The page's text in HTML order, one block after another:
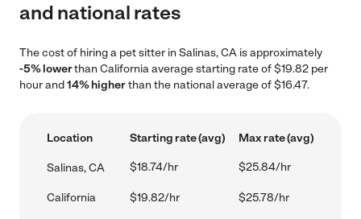
and national rates
The cost of hiring a pet sitter in Salinas, CA is approximately
-5% lowerthan California average starting rate of $19.82 per
hour and14% higherthan the national average of $16.47.
Location Starting rate (avg) Max rate (avg)
Salinas, CA $18.74/hr $25.84/hr
California $19.82/hr $25.78/hr